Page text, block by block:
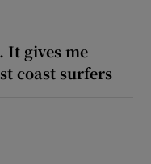
It gives me
coast surfers